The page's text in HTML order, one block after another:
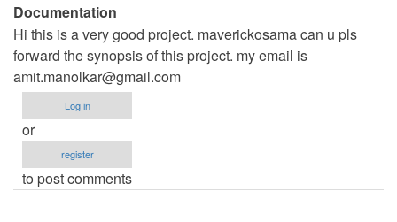
Documentation
Hi this is a very good project. maverickosama can u pls
forward the synopsis of this project. my email is
amit.manolkar@gmail.com
Log in
or
register
to post comments